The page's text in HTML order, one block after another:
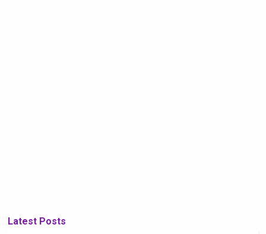
Latest Posts